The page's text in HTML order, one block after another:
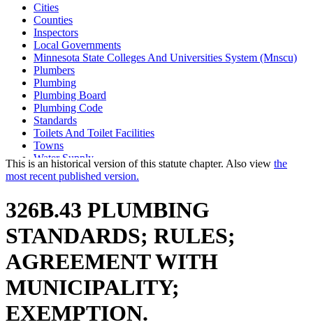
Cities
Counties
Inspectors
Local Governments
Minnesota State Colleges And Universities System (Mnscu)
Plumbers
Plumbing
Plumbing Board
Plumbing Code
Standards
Toilets And Toilet Facilities
Towns
Water Supply
This is an historical version of this statute chapter. Also view the
most recent published version.
326B.43 PLUMBING
STANDARDS; RULES;
AGREEMENT WITH
MUNICIPALITY;
EXEMPTION.